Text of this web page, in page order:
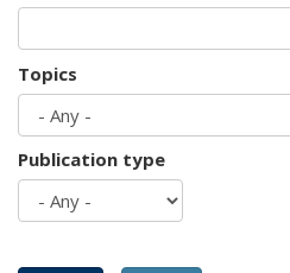
Topics
Publication type